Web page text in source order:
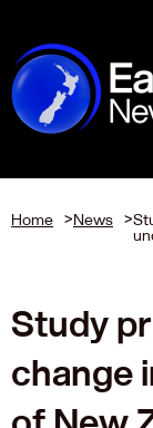
Home >News >
Study
change